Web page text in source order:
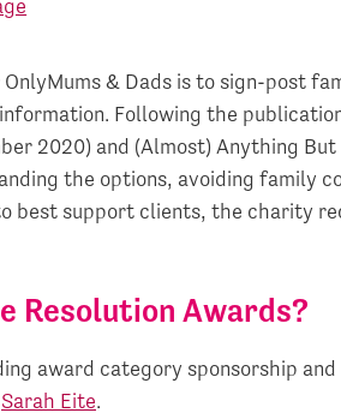
& Dads is to sign-post
Following the
2020) and (Almost) Anything But
the options, avoiding family
best support clients, the charity
Resolution Awards?
award category sponsorship
Sarah Eite.